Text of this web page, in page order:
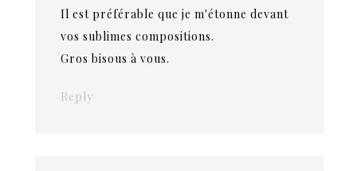
Il est préférable que je m'étonne devant
vos sublimes compositions.
Gros bisous à vous.
Reply